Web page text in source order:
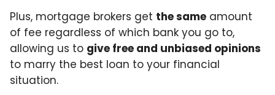
Plus, mortgage brokers get the same amount
of fee regardless of which bank you go to,
allowing us to give free and unbiased opinions
to marry the best loan to your financial
situation.